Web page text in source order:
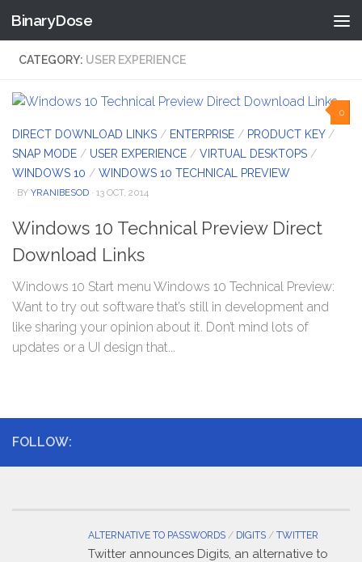
Skip to content
BinaryDose
CATEGORY: USER EXPERIENCE
0
DIRECT DOWNLOAD LINKS / ENTERPRISE / PRODUCT KEY/
SNAP MODE / USER EXPERIENCE / VIRTUAL DESKTOPS /
WINDOWS 10 / WINDOWS 10 TECHNICAL PREVIEW
· BY YRANIBESOD · 13 OCT, 2014
Windows 10 Technical Preview Direct
Download Links
Windows 10 Start menu Windows 10 Technical Preview:
Want to try out software that’s still in development and
like sharing your opinion about it. Don’t mind lots of
updates or a UI design that...
FOLLOW:
ALTERNATIVE TO PASSWORDS / DIGITS / TWITTER
Twitter announces Digits, an alternative to